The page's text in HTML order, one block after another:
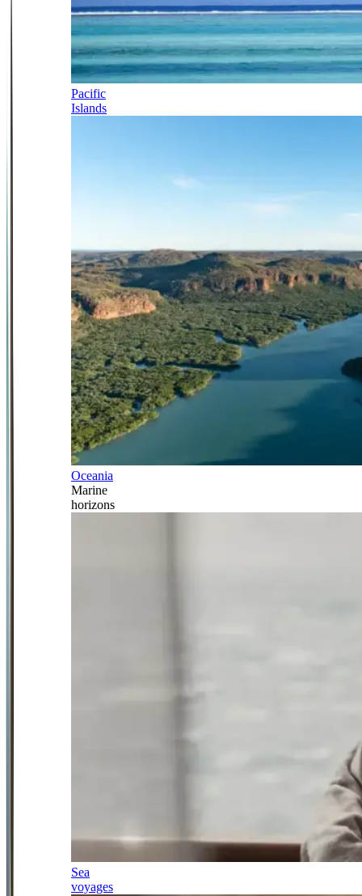
Pacific
Islands
Oceania
Marine
horizons
Sea
voyages